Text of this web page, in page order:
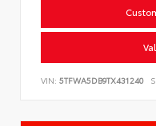
VIN: 5TFWA5DB9TX431240